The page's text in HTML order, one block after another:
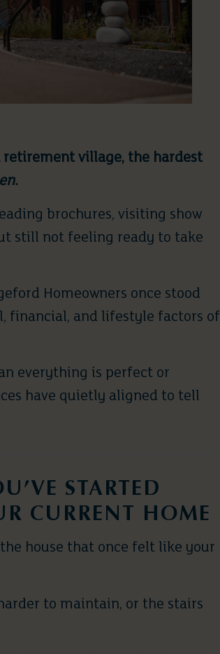
retirement village, the hardest
.
brochures, visiting show
still not feeling ready to take
Homeowners once stood
financial, and lifestyle factors of
everything is perfect or
have quietly aligned to tell
STARTED
CURRENT HOME
house that once felt like your
to maintain, or the stairs